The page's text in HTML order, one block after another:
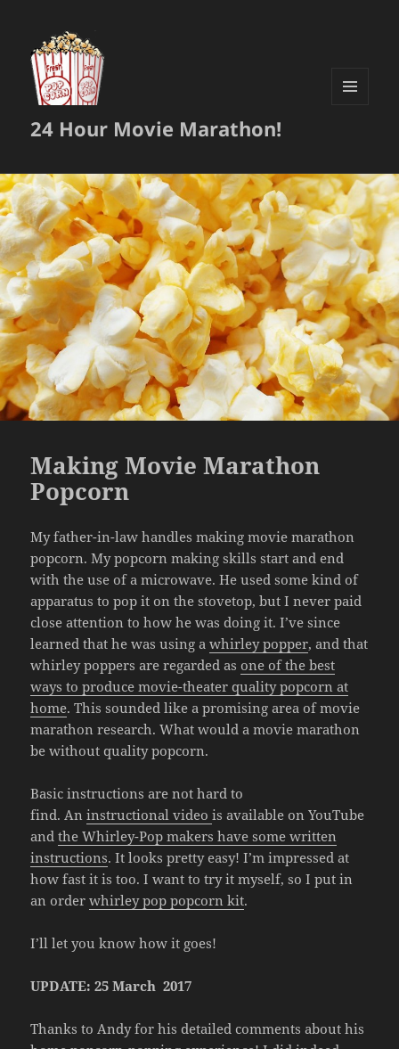
24 Hour Movie Marathon!
Making Movie Marathon
Popcorn
My father-in-law handles making movie marathon
popcorn. My popcorn making skills start and end
with the use of a microwave. He used some kind of
apparatus to pop it on the stovetop, but I never paid
close attention to how he was doing it. I’ve since
learned that he was using awhirley popper, and that
whirley poppers are regarded as one of the best
ways to produce movie-theater quality popcorn at
home. This sounded like a promising area of movie
marathon research. What would a movie marathon
be without quality popcorn.
Basic instructions are not hard to
find. Aninstructional videois available on YouTube
andthe Whirley-Pop makers have some written
instructions. It looks pretty easy! I’m impressed at
how fast it is too. I want to try it myself, so I put in
an orderwhirley pop popcorn kit.
I’ll let you know how it goes!
UPDATE: 25 March 2017
Thanks to Andy for his detailed comments about his